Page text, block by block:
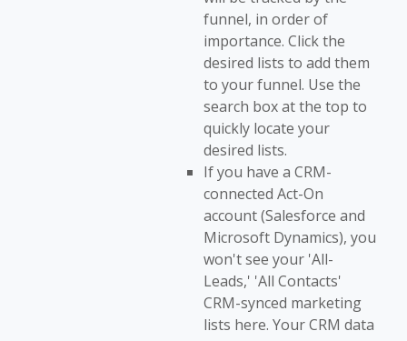
funnel, in order of
importance. Click the
desired lists to add them
to your funnel. Use the
search box at the top to
quickly locate your
desired lists.
If you have a CRM-
connected Act-On
account (Salesforce and
Microsoft Dynamics), you
won't see your 'All-
Leads,' 'All Contacts'
CRM-synced marketing
lists here. Your CRM data